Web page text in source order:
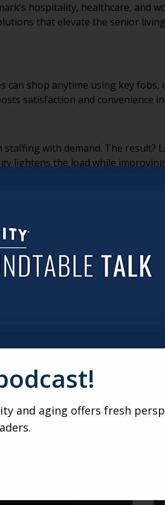
hospitality, healthcare, and
that elevate the senior
shop anytime using key fobs,
satisfaction and convenience
with demand. The result?
lightens the load while
real-time decisions that reduce
thanks to AI and data
operations. Kitchens are
keeping quality and creativity
living marketers and leaders
your name and email address
with Dr.
Rethinking
and
and aging offers fresh